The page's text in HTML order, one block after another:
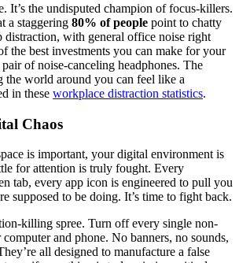
It’s the undisputed champion of focus-killers.
a staggering 80% of people point to chatty
distraction, with general office noise right
the best investments you can make for your
of noise-canceling headphones. The
the world around you can feel like a
in these workplace distraction statistics.
Chaos
is important, your digital environment is
for attention is truly fought. Every
tab, every app icon is engineered to pull you
supposed to be doing. It’s time to fight back.
killing spree. Turn off every single non-
and phone. No banners, no sounds,
all designed to manufacture a false